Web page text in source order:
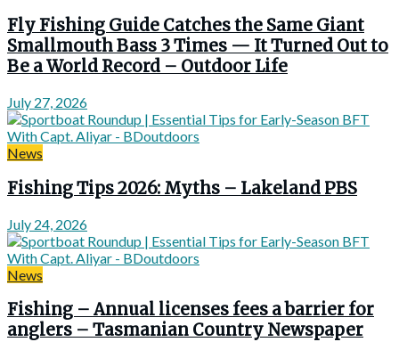
Fly Fishing Guide Catches the Same Giant
Smallmouth Bass 3 Times — It Turned Out to
Be a World Record – Outdoor Life
July 27, 2026
News
Fishing Tips 2026: Myths – Lakeland PBS
July 24, 2026
News
Fishing – Annual licenses fees a barrier for
anglers – Tasmanian Country Newspaper